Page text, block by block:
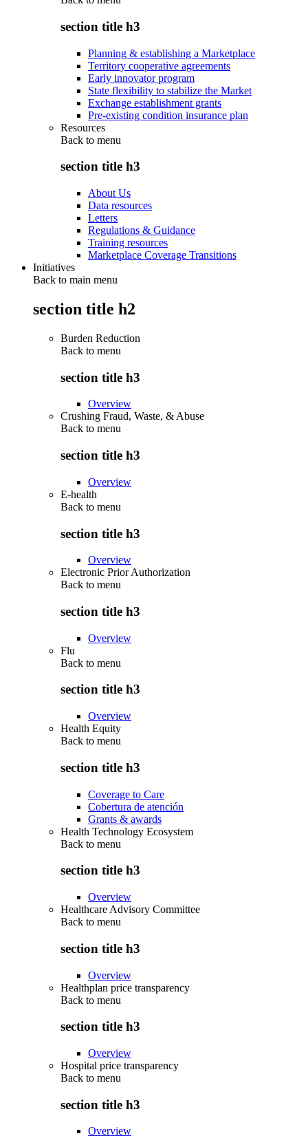
section title h3
Planning & establishing a Marketplace
Territory cooperative agreements
Early innovator program
State flexibility to stabilize the Market
Exchange establishment grants
Pre-existing condition insurance plan
Resources
Back to menu
section title h3
About Us
Data resources
Letters
Regulations & Guidance
Training resources
Marketplace Coverage Transitions
Initiatives
Back to main menu
section title h2
Burden Reduction
Back to menu
section title h3
Overview
Crushing Fraud, Waste, & Abuse
Back to menu
section title h3
Overview
E-health
Back to menu
section title h3
Overview
Electronic Prior Authorization
Back to menu
section title h3
Overview
Flu
Back to menu
section title h3
Overview
Health Equity
Back to menu
section title h3
Coverage to Care
Cobertura de atención
Grants & awards
Health Technology Ecosystem
Back to menu
section title h3
Overview
Healthcare Advisory Committee
Back to menu
section title h3
Overview
Healthplan price transparency
Back to menu
section title h3
Overview
Hospital price transparency
Back to menu
section title h3
Overview